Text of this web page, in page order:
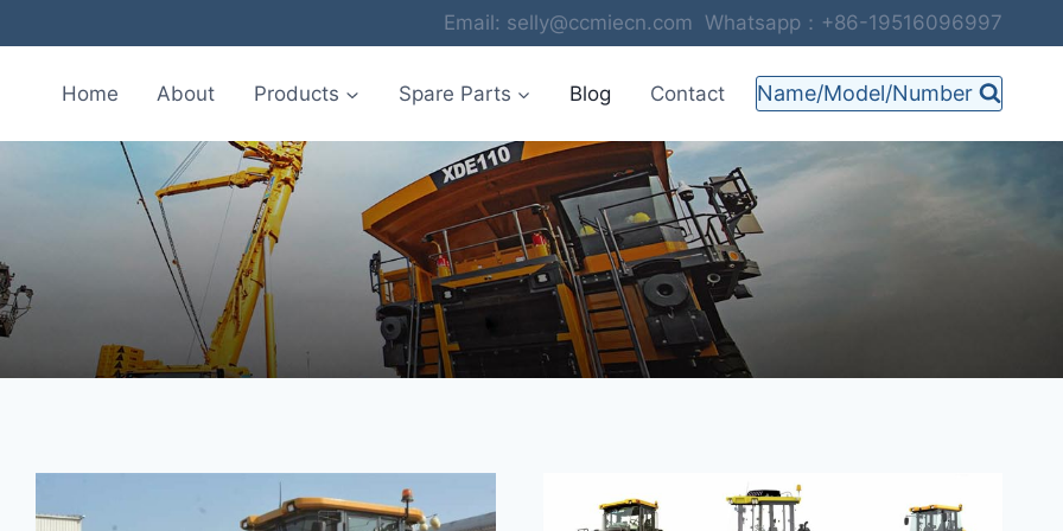
Email: selly@ccmiecn.com Whatsapp：+86-19516096997
Home About Products Spare Parts Blog Contact Name/Model/Number
Blog